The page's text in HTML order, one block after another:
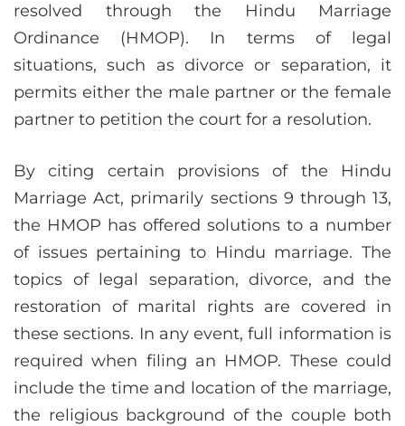
resolved through the Hindu Marriage
Ordinance (HMOP). In terms of legal
situations, such as divorce or separation, it
permits either the male partner or the female
partner to petition the court for a resolution.
By citing certain provisions of the Hindu
Marriage Act, primarily sections 9 through 13,
the HMOP has offered solutions to a number
of issues pertaining to Hindu marriage. The
topics of legal separation, divorce, and the
restoration of marital rights are covered in
these sections. In any event, full information is
required when filing an HMOP. These could
include the time and location of the marriage,
the religious background of the couple both